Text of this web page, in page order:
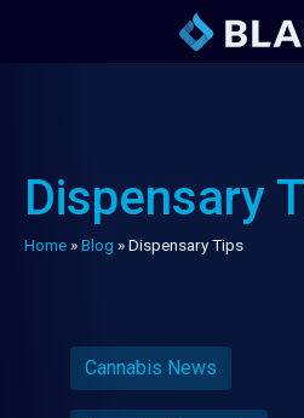
Dispensary
Home »Blog »Dispensary Tips
Cannabis News